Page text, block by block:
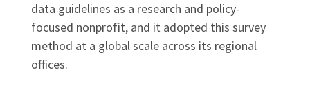
data guidelines as a research and policy-
focused nonprofit, and it adopted this survey
method at a global scale across its regional
offices.